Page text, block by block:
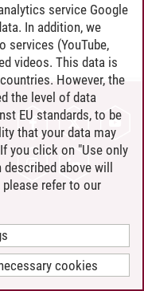
service Google
In addition, we
services (YouTube,
videos. This data is
However, the
the level of data
EU standards, to be
that your data may
you click on "Use only
above will
refer to our
cookies